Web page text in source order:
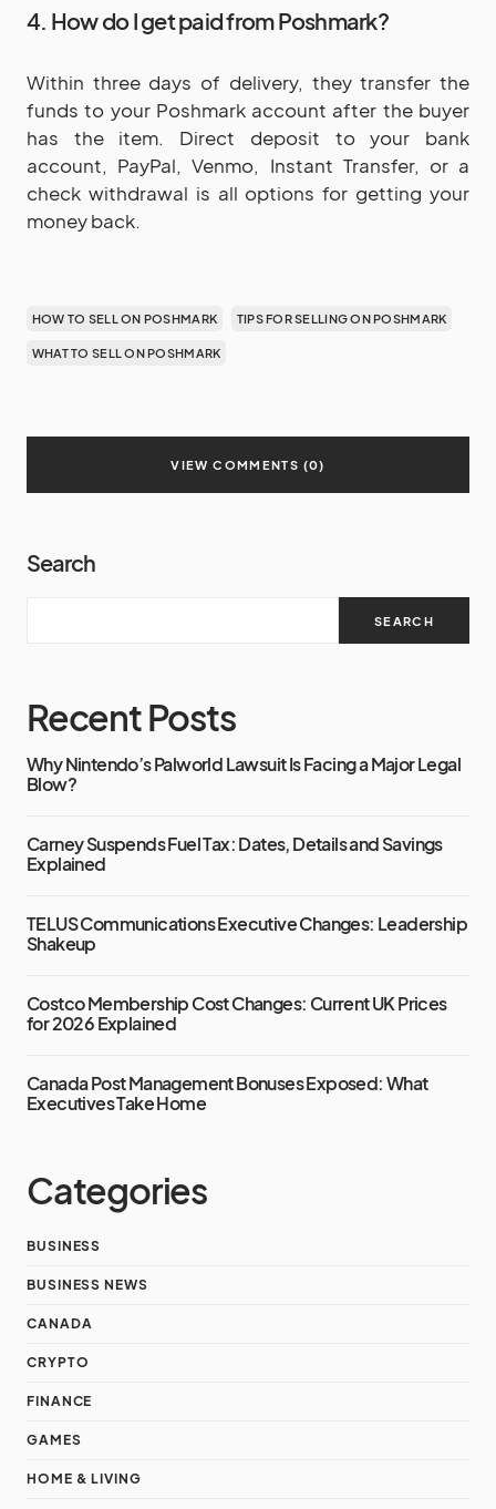
4. How do I get paid from Poshmark?
Within three days of delivery, they transfer the
funds to your Poshmark account after the buyer
has the item. Direct deposit to your bank
account, PayPal, Venmo, Instant Transfer, or a
check withdrawal is all options for getting your
money back.
HOW TO SELL ON POSHMARK TIPS FOR SELLING ON POSHMARK
WHAT TO SELL ON POSHMARK
VIEW COMMENTS (0)
Search
SEARCH
Recent Posts
Why Nintendo’s Palworld Lawsuit Is Facing a Major Legal
Blow?
Carney Suspends Fuel Tax: Dates, Details and Savings
Explained
TELUS Communications Executive Changes: Leadership
Shakeup
Costco Membership Cost Changes: Current UK Prices
for 2026 Explained
Canada Post Management Bonuses Exposed: What
Executives Take Home
Categories
BUSINESS
BUSINESS NEWS
CANADA
CRYPTO
FINANCE
GAMES
HOME & LIVING